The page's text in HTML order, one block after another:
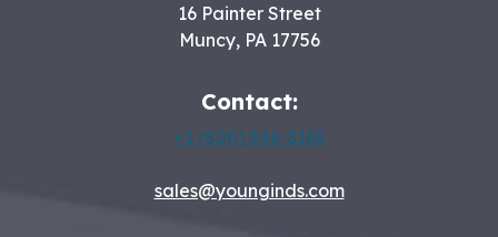
16 Painter Street
Muncy, PA 17756
Contact:
+1 (800) 546-3165
sales@younginds.com